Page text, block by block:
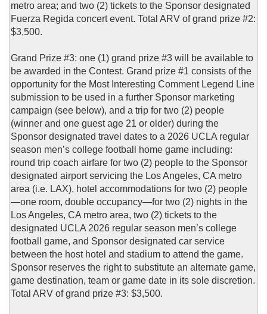
metro area; and two (2) tickets to the Sponsor designated
Fuerza Regida concert event. Total ARV of grand prize #2:
$3,500.
Grand Prize #3: one (1) grand prize #3 will be available to
be awarded in the Contest. Grand prize #1 consists of the
opportunity for the Most Interesting Comment Legend Line
submission to be used in a further Sponsor marketing
campaign (see below), and a trip for two (2) people
(winner and one guest age 21 or older) during the
Sponsor designated travel dates to a 2026 UCLA regular
season men’s college football home game including:
round trip coach airfare for two (2) people to the Sponsor
designated airport servicing the Los Angeles, CA metro
area (i.e. LAX), hotel accommodations for two (2) people
—one room, double occupancy—for two (2) nights in the
Los Angeles, CA metro area, two (2) tickets to the
designated UCLA 2026 regular season men’s college
football game, and Sponsor designated car service
between the host hotel and stadium to attend the game.
Sponsor reserves the right to substitute an alternate game,
game destination, team or game date in its sole discretion.
Total ARV of grand prize #3: $3,500.